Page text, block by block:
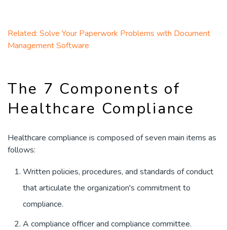
Related: Solve Your Paperwork Problems with Document
Management Software
The 7 Components of
Healthcare Compliance
Healthcare compliance is composed of seven main items as
follows:
Written policies, procedures, and standards of conduct
that articulate the organization's commitment to
compliance.
A compliance officer and compliance committee.